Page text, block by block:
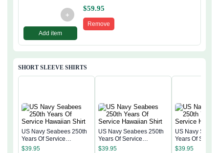
+
Add item
$59.95
Remove
SHORT SLEEVE SHIRTS
US Navy Seabees 250th
Years Of Service
Hawaiian Shirt
$39.95
US Navy Seabees 250th
Years Of Service
Hawaiian Shirt
$39.95
US Navy
Years Of Service
Hawaiian Shirt
$39.95